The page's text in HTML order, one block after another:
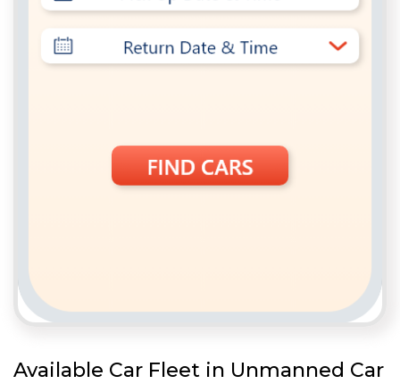
Available Car Fleet in Unmanned Car